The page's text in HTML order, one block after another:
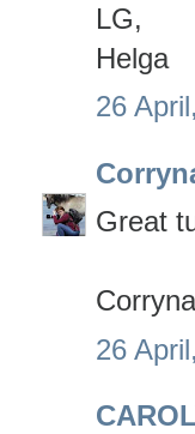
LG,
Helga
26
Great
Corryna
26